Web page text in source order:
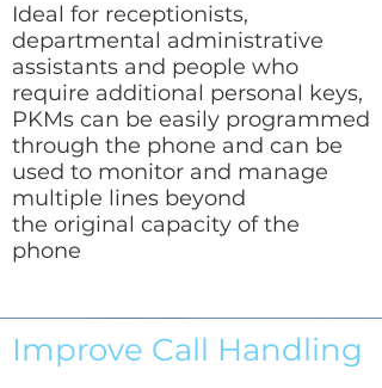
Ideal for receptionists,
departmental administrative
assistants and people who
require additional personal keys,
PKMs can be easily programmed
through the phone and can be
used to monitor and manage
multiple lines beyond
the original capacity of the
phone
Improve Call Handling